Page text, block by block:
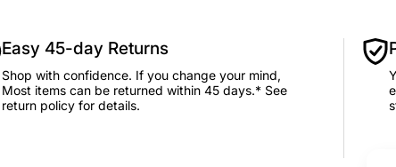
Easy 45-day Returns
Shop with confidence. If you change your mind,
Most items can be returned within 45 days.* See
return policy for details.